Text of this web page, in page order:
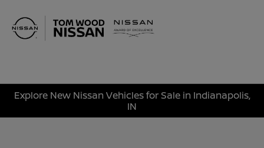
Explore New Nissan Vehicles for Sale in Indianapolis,
IN